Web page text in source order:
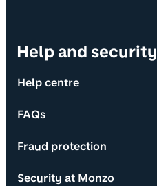
Help and security
Help centre
FAQs
Fraud protection
Security at Monzo